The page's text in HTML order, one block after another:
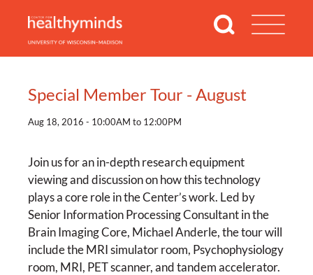
Special Member Tour - August
Aug 18, 2016 - 10:00AM to 12:00PM
Join us for an in-depth research equipment
viewing and discussion on how this technology
plays a core role in the Center’s work. Led by
Senior Information Processing Consultant in the
Brain Imaging Core, Michael Anderle, the tour will
include the MRI simulator room, Psychophysiology
room, MRI, PET scanner, and tandem accelerator.